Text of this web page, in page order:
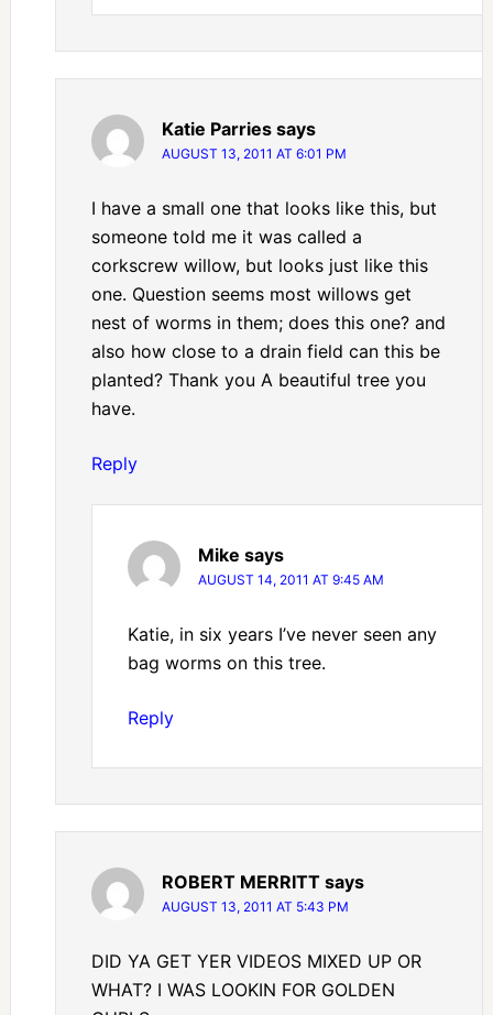
Katie Parries says
AUGUST 13, 2011 AT 6:01 PM
I have a small one that looks like this, but
someone told me it was called a
corkscrew willow, but looks just like this
one. Question seems most willows get
nest of worms in them; does this one? and
also how close to a drain field can this be
planted? Thank you A beautiful tree you
have.
Reply
Mike says
AUGUST 14, 2011 AT 9:45 AM
Katie, in six years I’ve never seen any
bag worms on this tree.
Reply
ROBERT MERRITT says
AUGUST 13, 2011 AT 5:43 PM
DID YA GET YER VIDEOS MIXED UP OR
WHAT? I WAS LOOKIN FOR GOLDEN